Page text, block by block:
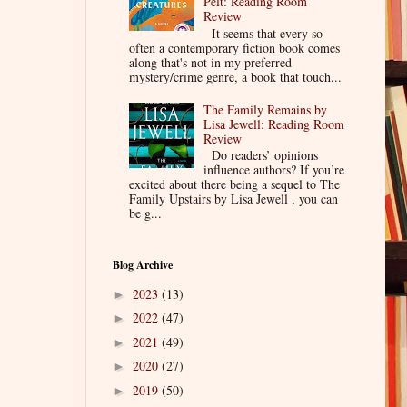
Review
It seems that every so
often a contemporary fiction book comes
along that's not in my preferred
mystery/crime genre, a book that touch...
The Family Remains by
Lisa Jewell: Reading Room
Review
Do readers’ opinions
influence authors? If you’re
excited about there being a sequel to The
Family Upstairs by Lisa Jewell , you can
be g...
Blog Archive
► 2023 (13)
► 2022 (47)
► 2021 (49)
► 2020 (27)
► 2019 (50)